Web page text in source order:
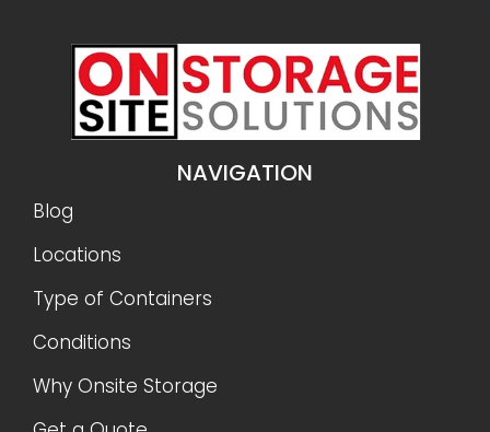
NAVIGATION
Blog
Locations
Type of Containers
Conditions
Why Onsite Storage